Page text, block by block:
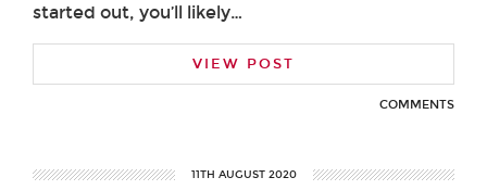
started out, you’ll likely…
VIEW POST
COMMENTS
11TH AUGUST 2020